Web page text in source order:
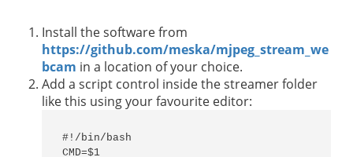
Install the software from
https://github.com/meska/mjpeg_stream_we
bcam in a location of your choice.
Add a script control inside the streamer folder
like this using your favourite editor:
#!/bin/bash
CMD=$1